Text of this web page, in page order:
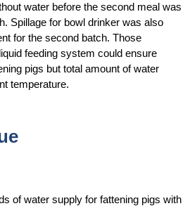
water before the second meal was
Spillage for bowl drinker was also
for the second batch. Those
feeding system could ensure
pigs but total amount of water
temperature.
of water supply for fattening pigs with